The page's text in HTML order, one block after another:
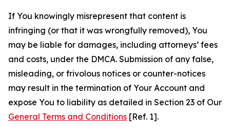
If You knowingly misrepresent that content is
infringing (or that it was wrongfully removed), You
may be liable for damages, including attorneys’ fees
and costs, under the DMCA. Submission of any false,
misleading, or frivolous notices or counter-notices
may result in the termination of Your Account and
expose You to liability as detailed in Section 23 of Our
General Terms and Conditions [Ref. 1].